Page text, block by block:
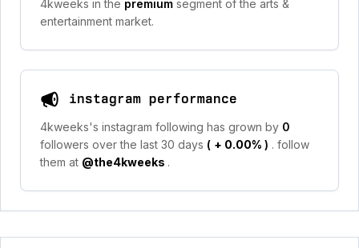
4kweeks in the premium segment of the arts &
entertainment market.
instagram performance
4kweeks's instagram following has grown by 0
followers over the last 30 days ( + 0.00% ) . follow
them at @the4kweeks .